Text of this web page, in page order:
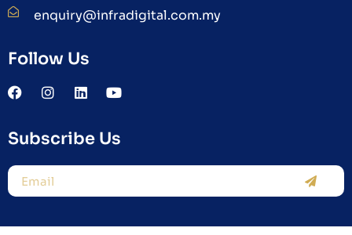
enquiry@infradigital.com.my
Follow Us
Subscribe Us